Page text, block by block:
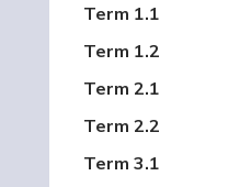
Term 1.1
Term 1.2
Term 2.1
Term 2.2
Term 3.1